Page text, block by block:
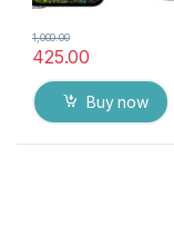
425.00
1,000.00
Buy now